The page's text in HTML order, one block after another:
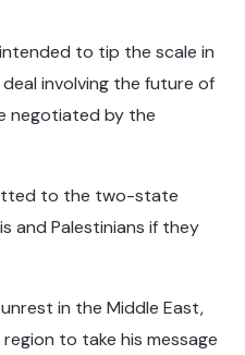
to tip the scale in
involving the future of
negotiated by the
to the two-state
and Palestinians if they
in the Middle East,
to take his message